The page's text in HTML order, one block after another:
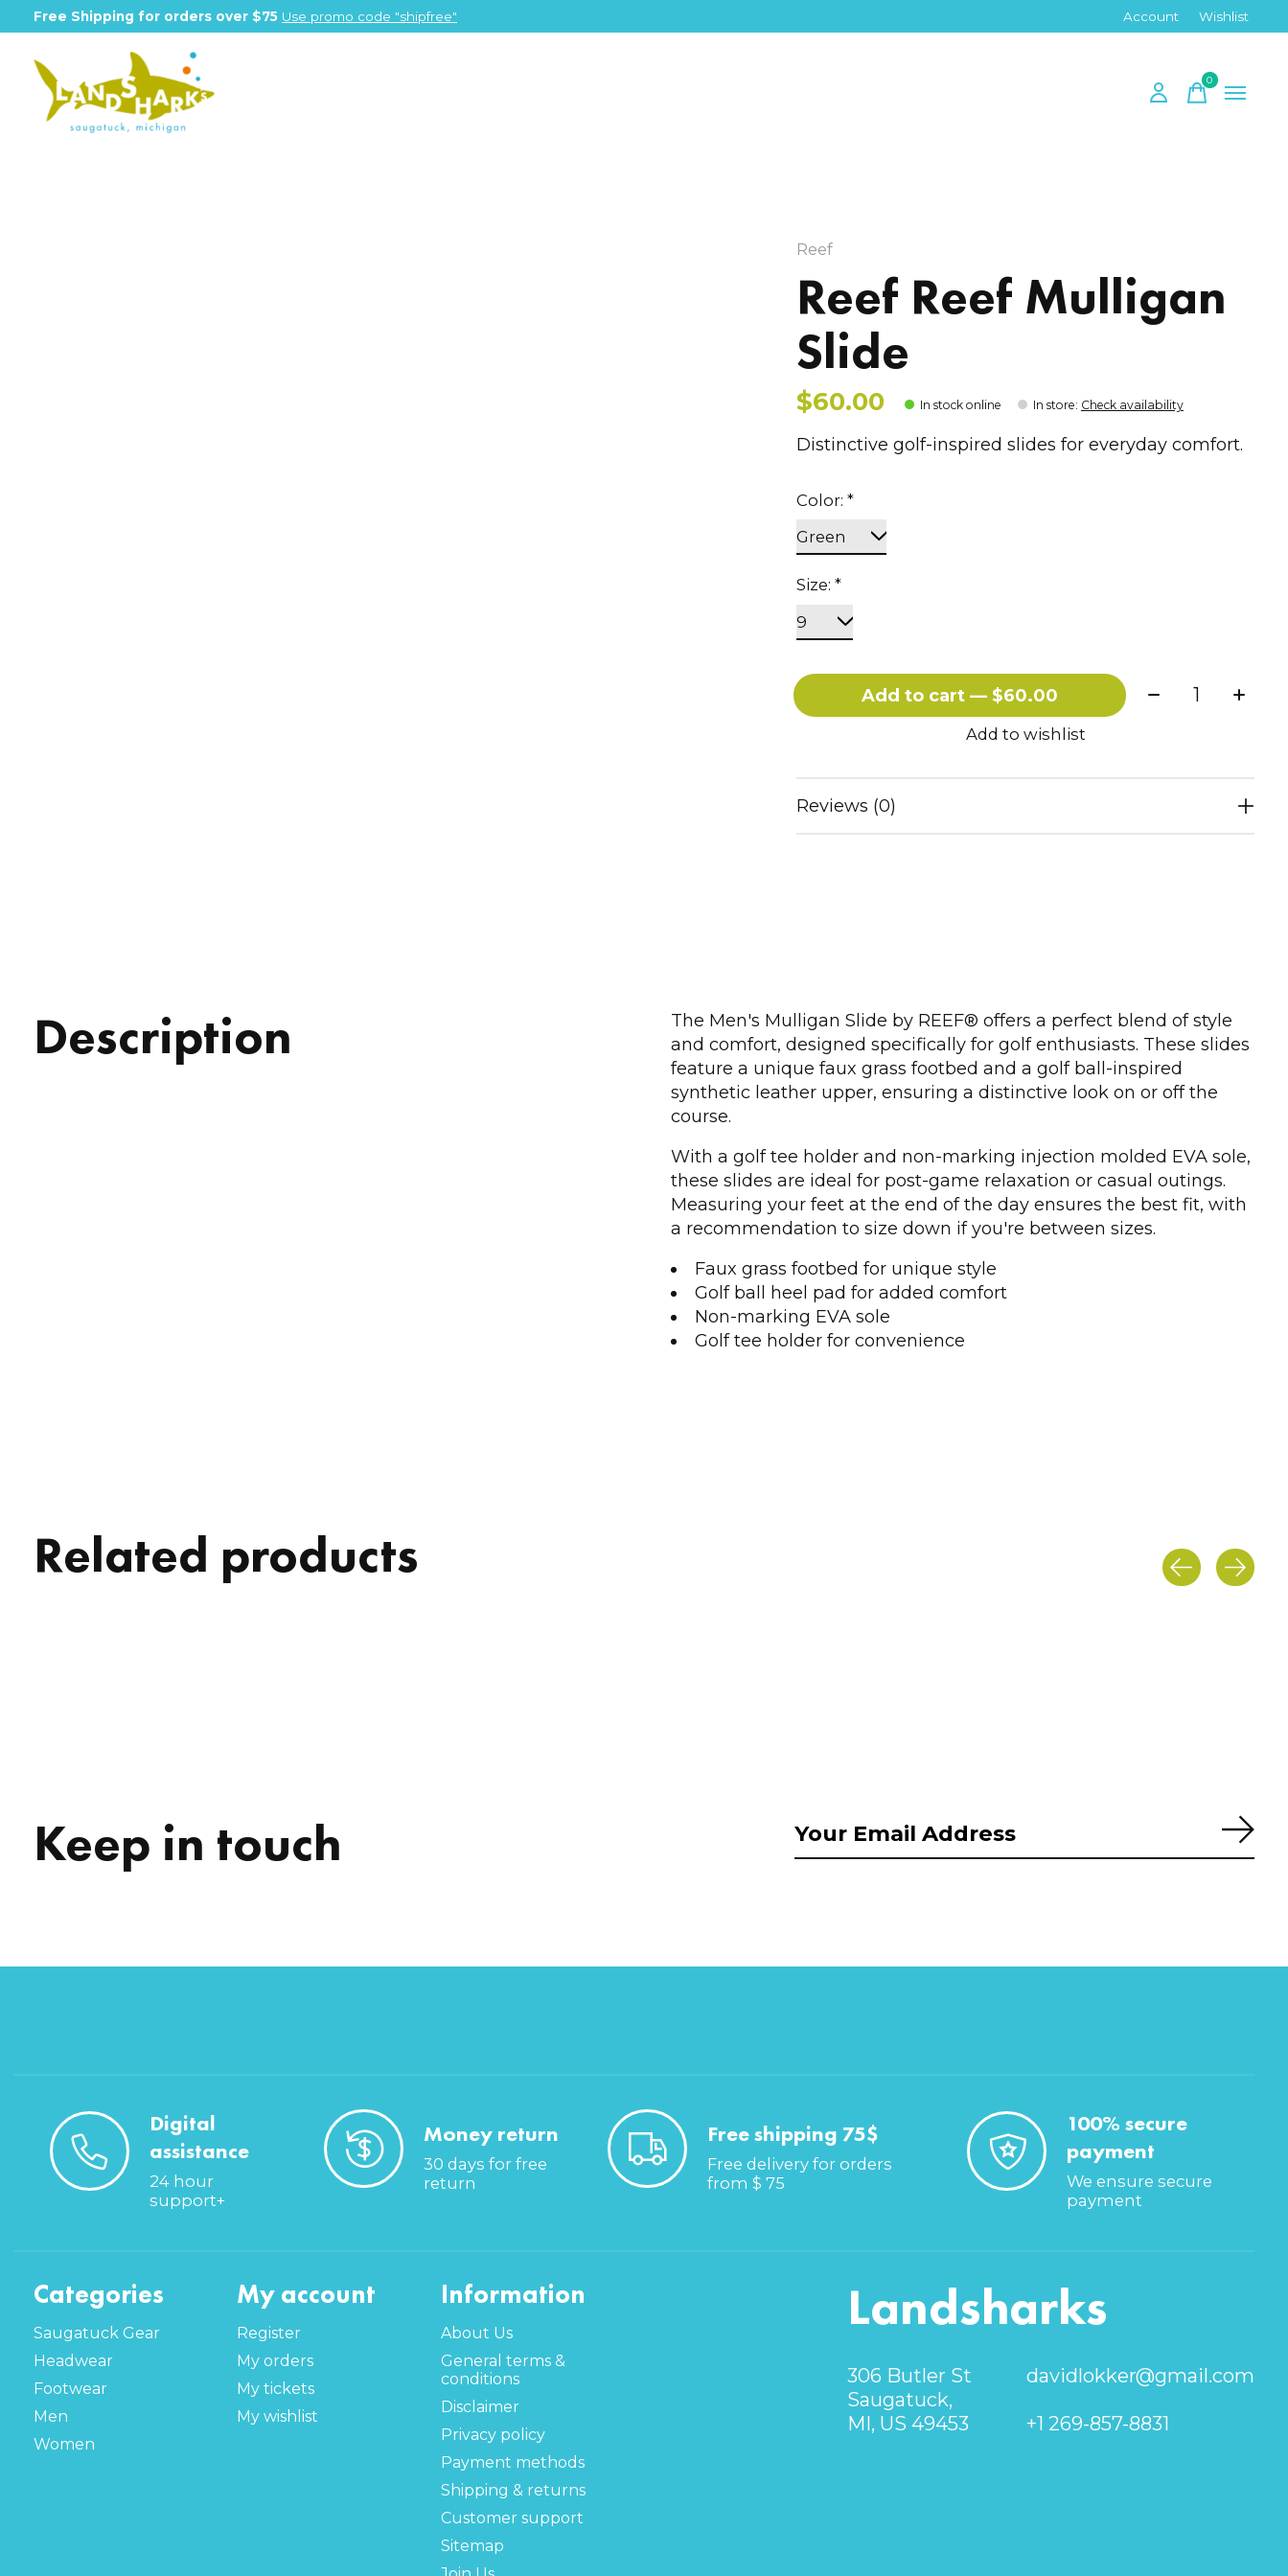
Free Shipping for orders over $75 Use promo code "shipfree" Account Wishlist
0items
Reef
Reef Reef Mulligan
Slide
$60.00 In stock online In store: Check availability
Distinctive golf-inspired slides for everyday comfort.
Color:*
Size:*
Add to cart — $60.00 Quantity:
Add to wishlist
Reviews (0)
Description
The Men's Mulligan Slide by REEF® offers a perfect blend of style
and comfort, designed specifically for golf enthusiasts. These slides
feature a unique faux grass footbed and a golf ball-inspired
synthetic leather upper, ensuring a distinctive look on or off the
course.
With a golf tee holder and non-marking injection molded EVA sole,
these slides are ideal for post-game relaxation or casual outings.
Measuring your feet at the end of the day ensures the best fit, with
a recommendation to size down if you're between sizes.
Faux grass footbed for unique style
Golf ball heel pad for added comfort
Non-marking EVA sole
Golf tee holder for convenience
Related products
Keep in touch
Digital
assistance
24 hour
support+
Money return
30 days for free
return
Free shipping 75$
Free delivery for orders
from $ 75
100% secure
payment
We ensure secure
payment
Categories
Saugatuck Gear
Headwear
Footwear
Men
Women
My account
Register
My orders
My tickets
My wishlist
Information
About Us
General terms &
conditions
Disclaimer
Privacy policy
Payment methods
Shipping & returns
Customer support
Sitemap
Landsharks
306 Butler St
Saugatuck,
MI, US 49453
davidlokker@gmail.com
+1 269-857-8831